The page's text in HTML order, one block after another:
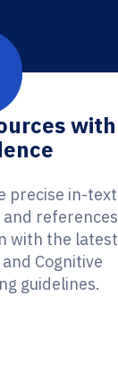
with
precise in-text
references
with the latest
Cognitive
guidelines.